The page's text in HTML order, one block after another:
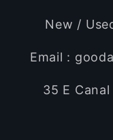
New /
Email :
35 E